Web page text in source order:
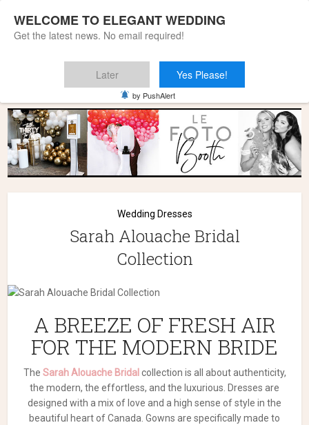
Wedding Dresses
Sarah Alouache Bridal
Collection
A BREEZE OF FRESH AIR
FOR THE MODERN BRIDE
The Sarah Alouache Bridal collection is all about authenticity,
the modern, the effortless, and the luxurious. Dresses are
designed with a mix of love and a high sense of style in the
beautiful heart of Canada. Gowns are specifically made to
WELCOME TO ELEGANT WEDDING
Get the latest news. No email required!
Later Yes Please!
by PushAlert